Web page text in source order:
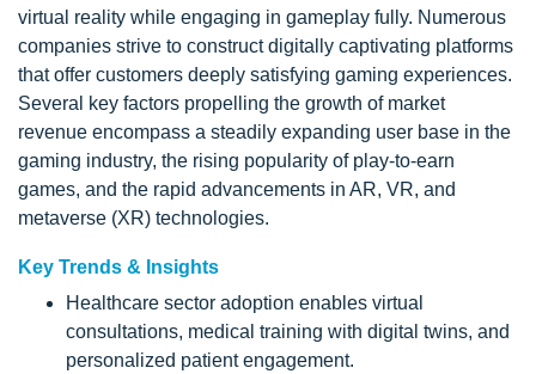
virtual reality while engaging in gameplay fully. Numerous
companies strive to construct digitally captivating platforms
that offer customers deeply satisfying gaming experiences.
Several key factors propelling the growth of market
revenue encompass a steadily expanding user base in the
gaming industry, the rising popularity of play-to-earn
games, and the rapid advancements in AR, VR, and
metaverse (XR) technologies.
Key Trends & Insights
Healthcare sector adoption enables virtual
consultations, medical training with digital twins, and
personalized patient engagement.